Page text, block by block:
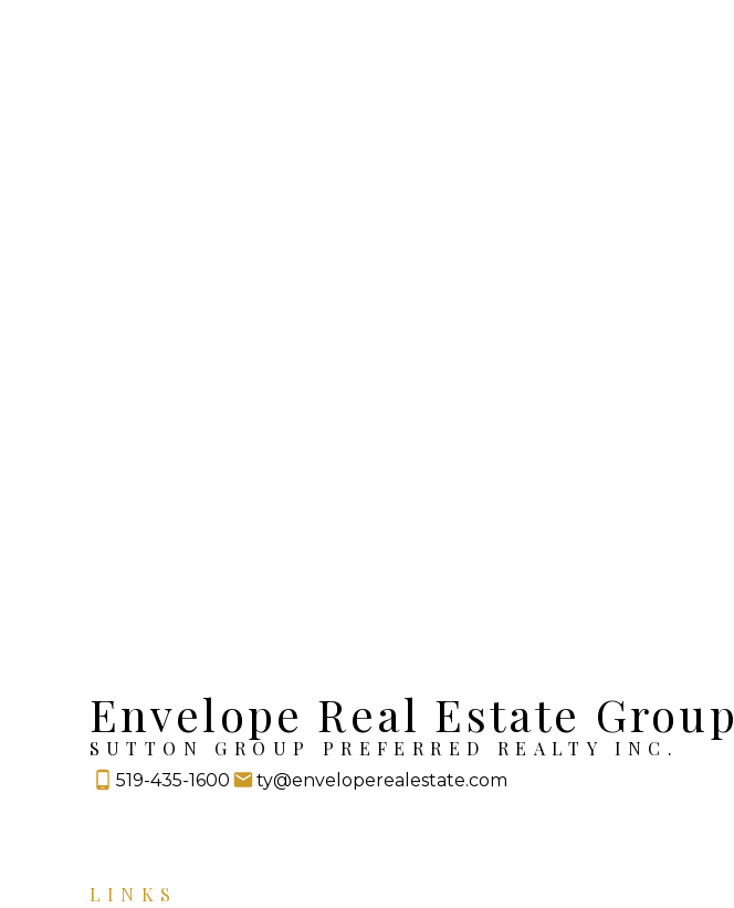
Envelope Real Estate Group
SUTTON GROUP PREFERRED REALTY INC.
519-435-1600 ty@enveloperealestate.com
LINKS